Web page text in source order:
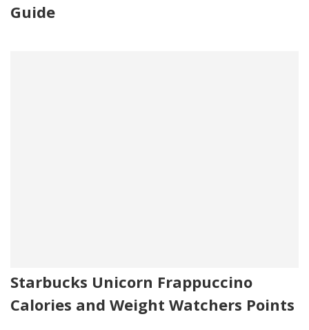
Guide
Starbucks Unicorn Frappuccino
Calories and Weight Watchers Points